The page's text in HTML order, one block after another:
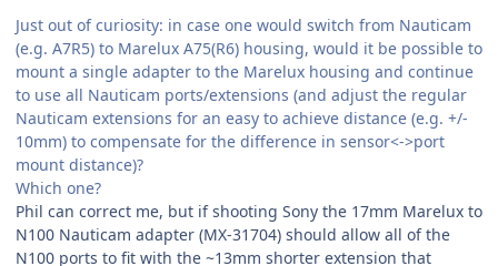
Just out of curiosity: in case one would switch from Nauticam
(e.g. A7R5) to Marelux A75(R6) housing, would it be possible to
mount a single adapter to the Marelux housing and continue
to use all Nauticam ports/extensions (and adjust the regular
Nauticam extensions for an easy to achieve distance (e.g. +/-
10mm) to compensate for the difference in sensor<->port
mount distance)?
Which one?
Phil can correct me, but if shooting Sony the 17mm Marelux to
N100 Nauticam adapter (MX-31704) should allow all of the
N100 ports to fit with the ~13mm shorter extension that